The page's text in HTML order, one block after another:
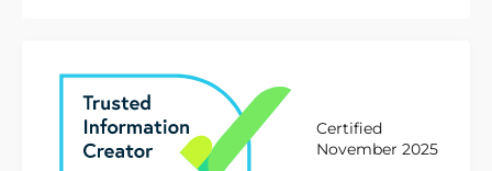
Certified
November 2025